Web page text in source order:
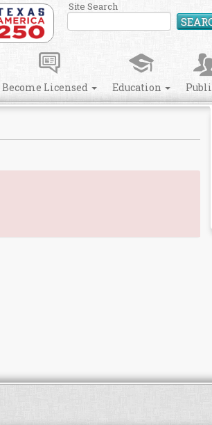
Site Search
Become Licensed Education